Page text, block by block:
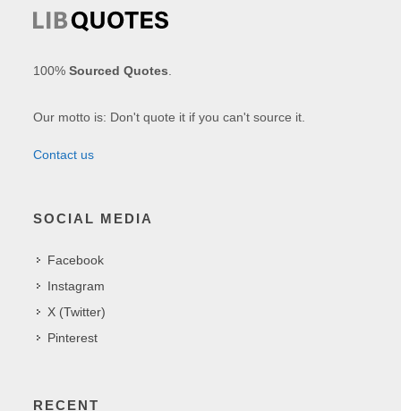
100%Sourced Quotes
Our motto is: Don't quote it if you can't source it.
Contact us
SOCIAL MEDIA
Facebook
Instagram
X (Twitter)
Pinterest
RECENT